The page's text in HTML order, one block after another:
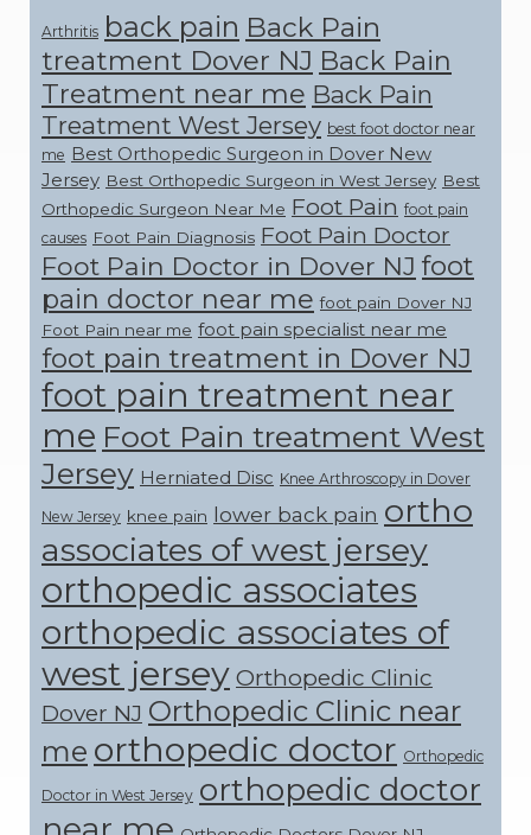
Arthritis back pain Back Pain
treatment Dover NJ Back Pain
Treatment near me Back Pain
Treatment West Jersey best foot doctor near
me Best Orthopedic Surgeon in Dover New
Jersey Best Orthopedic Surgeon in West Jersey Best
Orthopedic Surgeon Near Me Foot Pain foot pain
causes Foot Pain Diagnosis Foot Pain Doctor
Foot Pain Doctor in Dover NJ foot
pain doctor near me foot pain Dover NJ
Foot Pain near me foot pain specialist near me
foot pain treatment in Dover NJ
foot pain treatment near
me Foot Pain treatment West
Jersey Herniated Disc Knee Arthroscopy in Dover
New Jersey knee pain lower back pain ortho
associates of west jersey
orthopedic associates
orthopedic associates of
west jersey Orthopedic Clinic
Dover NJ Orthopedic Clinic near
me orthopedic doctor Orthopedic
Doctor in West Jersey orthopedic doctor